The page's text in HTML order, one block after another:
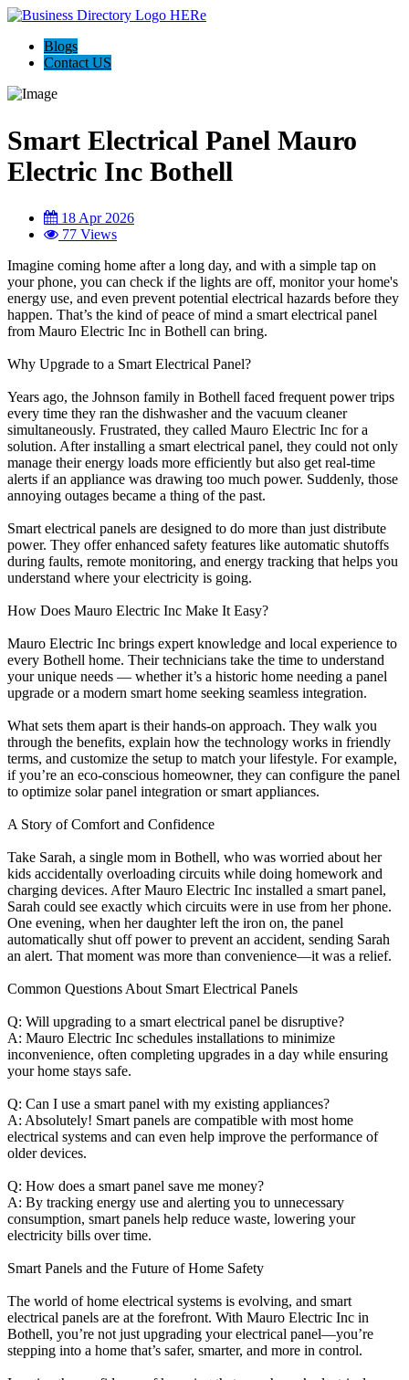
Blogs
Contact US
Smart Electrical Panel Mauro
Electric Inc Bothell
18 Apr 2026
77 Views
Imagine coming home after a long day, and with a simple tap on
your phone, you can check if the lights are off, monitor your home's
energy use, and even prevent potential electrical hazards before they
happen. That’s the kind of peace of mind a smart electrical panel
from Mauro Electric Inc in Bothell can bring.
Why Upgrade to a Smart Electrical Panel?
Years ago, the Johnson family in Bothell faced frequent power trips
every time they ran the dishwasher and the vacuum cleaner
simultaneously. Frustrated, they called Mauro Electric Inc for a
solution. After installing a smart electrical panel, they could not only
manage their energy loads more efficiently but also get real-time
alerts if an appliance was drawing too much power. Suddenly, those
annoying outages became a thing of the past.
Smart electrical panels are designed to do more than just distribute
power. They offer enhanced safety features like automatic shutoffs
during faults, remote monitoring, and energy tracking that helps you
understand where your electricity is going.
How Does Mauro Electric Inc Make It Easy?
Mauro Electric Inc brings expert knowledge and local experience to
every Bothell home. Their technicians take the time to understand
your unique needs — whether it’s a historic home needing a panel
upgrade or a modern smart home seeking seamless integration.
What sets them apart is their hands-on approach. They walk you
through the benefits, explain how the technology works in friendly
terms, and customize the setup to match your lifestyle. For example,
if you’re an eco-conscious homeowner, they can configure the panel
to optimize solar panel integration or smart appliances.
A Story of Comfort and Confidence
Take Sarah, a single mom in Bothell, who was worried about her
kids accidentally overloading circuits while doing homework and
charging devices. After Mauro Electric Inc installed a smart panel,
Sarah could see exactly which circuits were in use from her phone.
One evening, when her daughter left the iron on, the panel
automatically shut off power to prevent an accident, sending Sarah
an alert. That moment was more than convenience—it was a relief.
Common Questions About Smart Electrical Panels
Q: Will upgrading to a smart electrical panel be disruptive?
A: Mauro Electric Inc schedules installations to minimize
inconvenience, often completing upgrades in a day while ensuring
your home stays safe.
Q: Can I use a smart panel with my existing appliances?
A: Absolutely! Smart panels are compatible with most home
electrical systems and can even help improve the performance of
older devices.
Q: How does a smart panel save me money?
A: By tracking energy use and alerting you to unnecessary
consumption, smart panels help reduce waste, lowering your
electricity bills over time.
Smart Panels and the Future of Home Safety
The world of home electrical systems is evolving, and smart
electrical panels are at the forefront. With Mauro Electric Inc in
Bothell, you’re not just upgrading your electrical panel—you’re
stepping into a home that’s safer, smarter, and more in control.